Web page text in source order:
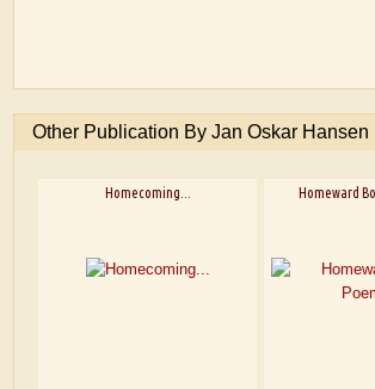
Other Publication By Jan Oskar Hansen
Homecoming... Homeward